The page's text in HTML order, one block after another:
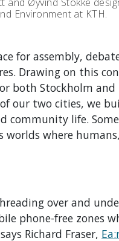
Environment at KTH.
for assembly,
Drawing on this
Stockholm and
our two cities, we
community life.
worlds where
over and
phone-free zones
Richard Fraser,